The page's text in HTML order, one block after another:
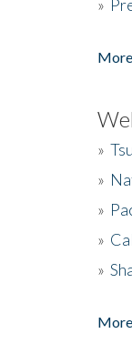
»
»
»
»
»
»